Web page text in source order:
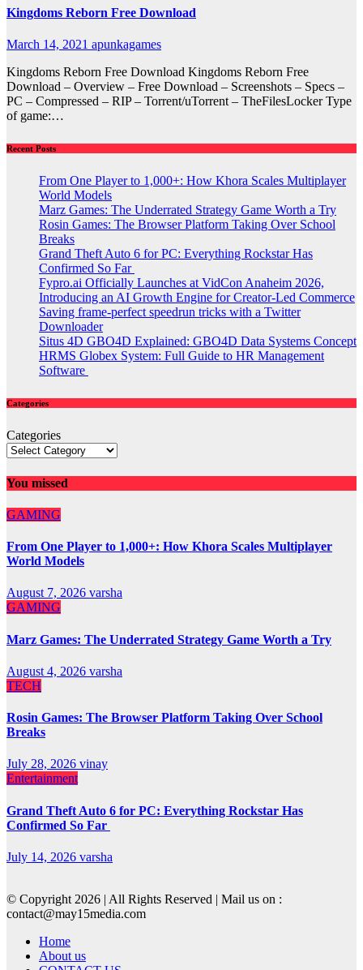
Kingdoms Reborn Free Download
March 14, 2021 apunkagames
Kingdoms Reborn Free Download Kingdoms Reborn Free
Download – Overview – Free Download – Screenshots – Specs –
PC – Compressed – RIP – Torrent/uTorrent – TheFilesLocker Type
of game:…
Recent Posts
From One Player to 1,000+: How Khora Scales Multiplayer
World Models
Marz Games: The Underrated Strategy Game Worth a Try
Rosin Games: The Browser Platform Taking Over School
Breaks
Grand Theft Auto 6 for PC: Everything Rockstar Has
Confirmed So Far
Fypro.ai Officially Launches at VidCon Anaheim 2026,
Introducing an AI Growth Engine for Creator-Led Commerce
Saving frame-perfect speedrun tricks with a Twitter
Downloader
Situs 4D GBO4D Explained: GBO4D Data Systems Concept
HRMS Globex System: Full Guide to HR Management
Software
Categories
Categories
You missed
GAMING
From One Player to 1,000+: How Khora Scales Multiplayer
World Models
August 7, 2026 varsha
GAMING
Marz Games: The Underrated Strategy Game Worth a Try
August 4, 2026 varsha
TECH
Rosin Games: The Browser Platform Taking Over School
Breaks
July 28, 2026 vinay
Entertainment
Grand Theft Auto 6 for PC: Everything Rockstar Has
Confirmed So Far
July 14, 2026 varsha
© Copyright 2026 | All Rights Reserved | Mail us on :
contact@may15media.com
Home
About us